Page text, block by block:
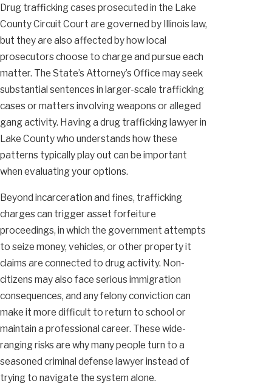
Drug trafficking cases prosecuted in the Lake
County Circuit Court are governed by Illinois law,
but they are also affected by how local
prosecutors choose to charge and pursue each
matter. The State’s Attorney’s Office may seek
substantial sentences in larger-scale trafficking
cases or matters involving weapons or alleged
gang activity. Having a drug trafficking lawyer in
Lake County who understands how these
patterns typically play out can be important
when evaluating your options.
Beyond incarceration and fines, trafficking
charges can trigger asset forfeiture
proceedings, in which the government attempts
to seize money, vehicles, or other property it
claims are connected to drug activity. Non-
citizens may also face serious immigration
consequences, and any felony conviction can
make it more difficult to return to school or
maintain a professional career. These wide-
ranging risks are why many people turn to a
seasoned criminal defense lawyer instead of
trying to navigate the system alone.